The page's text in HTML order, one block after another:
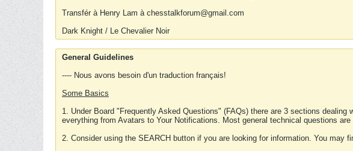
Transfér à Henry Lam à chesstalkforum@gmail.com
Dark Knight / Le Chevalier Noir
General Guidelines
---- Nous avons besoin d'un traduction français!
Some Basics
1. Under Board "Frequently Asked Questions" (FAQs) there are 3 sections
everything from Avatars to Your Notifications. Most general technical questions
2. Consider using the SEARCH button if you are looking for information. You may